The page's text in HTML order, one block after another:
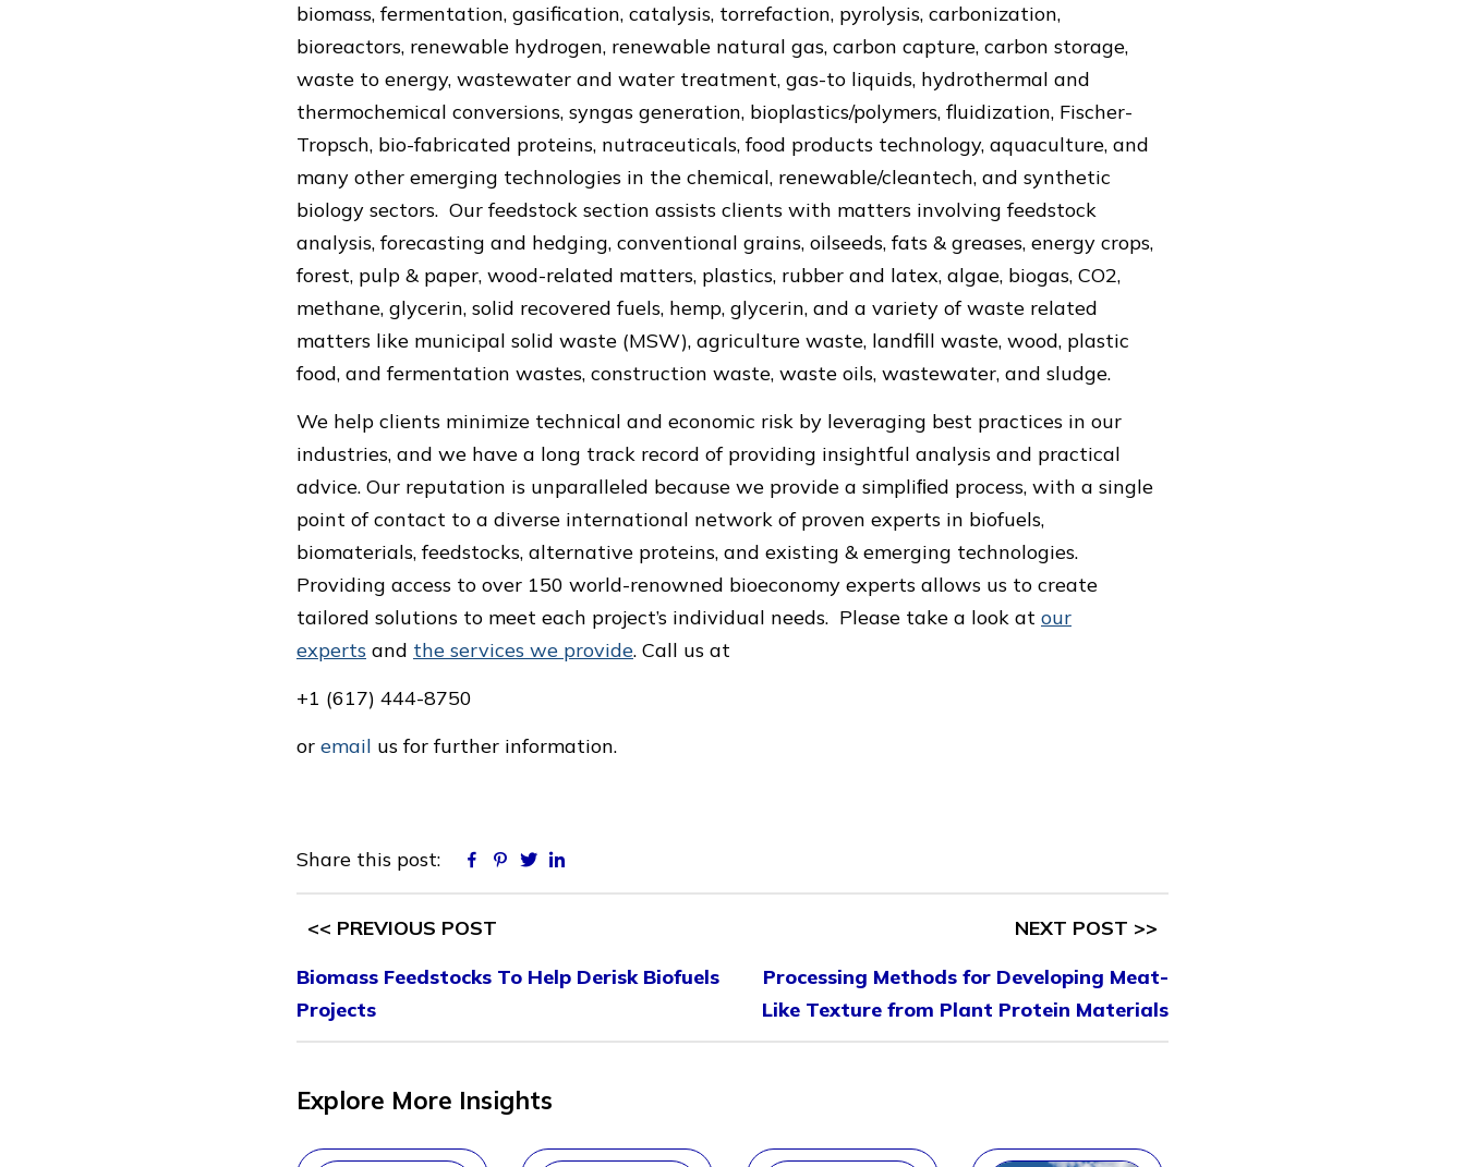
biomass, fermentation, gasification, catalysis, torrefaction, pyrolysis, carbonization,
bioreactors, renewable hydrogen, renewable natural gas, carbon capture, carbon storage,
waste to energy, wastewater and water treatment, gas-to liquids, hydrothermal and
thermochemical conversions, syngas generation, bioplastics/polymers, fluidization, Fischer-
Tropsch, bio-fabricated proteins, nutraceuticals, food products technology, aquaculture, and
many other emerging technologies in the chemical, renewable/cleantech, and synthetic
biology sectors. Our feedstock section assists clients with matters involving feedstock
analysis, forecasting and hedging, conventional grains, oilseeds, fats & greases, energy crops,
forest, pulp & paper, wood-related matters, plastics, rubber and latex, algae, biogas, CO2,
methane, glycerin, solid recovered fuels, hemp, glycerin, and a variety of waste related
matters like municipal solid waste (MSW), agriculture waste, landfill waste, wood, plastic
food, and fermentation wastes, construction waste, waste oils, wastewater, and sludge.
We help clients minimize technical and economic risk by leveraging best practices in our
industries, and we have a long track record of providing insightful analysis and practical
advice. Our reputation is unparalleled because we provide a simpliﬁed process, with a single
point of contact to a diverse international network of proven experts in biofuels,
biomaterials, feedstocks, alternative proteins, and existing & emerging technologies.
Providing access to over 150 world-renowned bioeconomy experts allows us to create
tailored solutions to meet each project’s individual needs. Please take a look at our
experts and the services we provide. Call us at
+1 (617) 444-8750
or email us for further information.
Share this post: Facebook
Pinterest
Twitter
<< PREVIOUS POST
Biomass Feedstocks To Help Derisk Biofuels
Projects
NEXT POST >>
Processing Methods for Developing Meat-
Like Texture from Plant Protein Materials
Explore More Insights